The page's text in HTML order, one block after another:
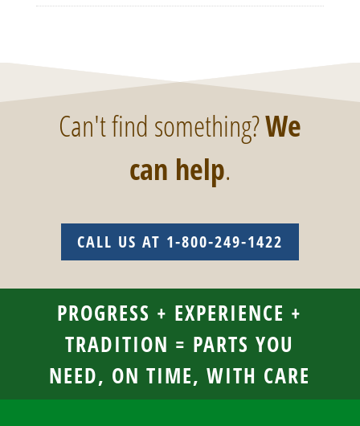
Can't find something?We
can help.
CALL US AT 1-800-249-1422
PROGRESS + EXPERIENCE +
TRADITION = PARTS YOU
NEED, ON TIME, WITH CARE